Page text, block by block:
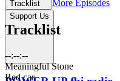
Support Us
Tracklist More Episodes
Tracklist
--:--:--
Meaningful Stone
Red car